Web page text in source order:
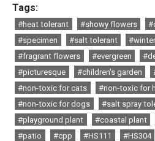
Tags:
#heat tolerant #showy flowers
#specimen
#salt tolerant
#fragrant flowers
#evergreen
#picturesque
#children's garden
#non-toxic for cats
#non-toxic for
#non-toxic for dogs
#salt spray
#playground plant
#coastal plant
#patio
#cpp #HS111 #HS304